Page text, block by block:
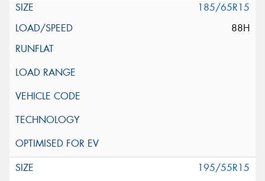
185/65R15
88H
195/55R15